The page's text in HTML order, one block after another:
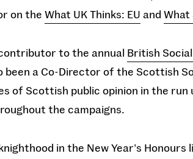
on the What UK Thinks: EU and What
to the annual British
been a Co-Director of the Scottish
of Scottish public opinion in the
the campaigns.
in the New Year's Honours